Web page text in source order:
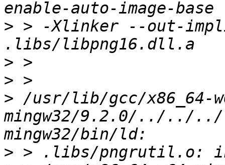
> > -Xlinker --out-
>
>
> /usr/lib/gcc/x86_64-
mingw32/9.2.0/../../../
>